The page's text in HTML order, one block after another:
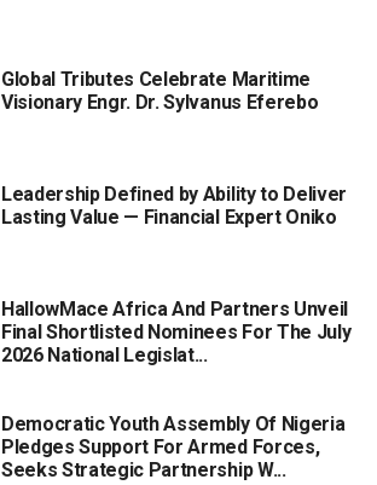
Global Tributes Celebrate Maritime
Visionary Engr. Dr. Sylvanus Eferebo
Leadership Defined by Ability to Deliver
Lasting Value — Financial Expert Oniko
HallowMace Africa And Partners Unveil
Final Shortlisted Nominees For The July
2026 National Legislat...
Democratic Youth Assembly Of Nigeria
Pledges Support For Armed Forces,
Seeks Strategic Partnership W...